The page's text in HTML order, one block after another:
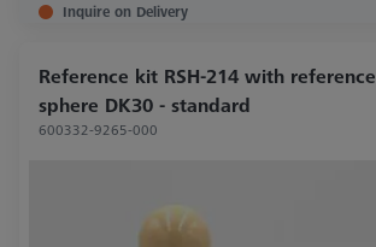
Inquire on Delivery
Reference kit RSH-214 with reference
sphere DK30 - standard
600332-9265-000